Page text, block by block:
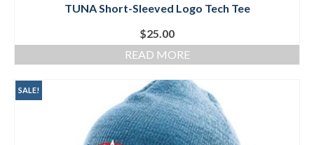
TUNA Short-Sleeved Logo Tech Tee
$25.00
READ MORE
SALE!